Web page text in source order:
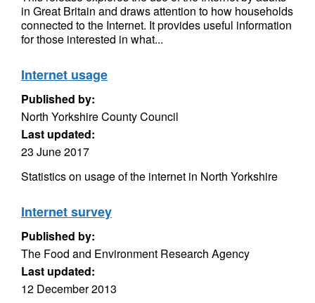
in Great Britain and draws attention to how households
connected to the Internet. It provides useful information
for those interested in what...
Internet usage
Published by:
North Yorkshire County Council
Last updated:
23 June 2017
Statistics on usage of the internet in North Yorkshire
Internet survey
Published by:
The Food and Environment Research Agency
Last updated:
12 December 2013